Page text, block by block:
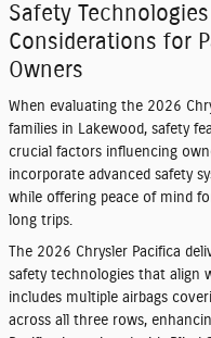
Safety
Considerations for
Owners
When evaluating the 2026
families in Lakewood, safety
crucial factors influencing
incorporate advanced safety
while offering peace of mind
long trips.
The 2026 Chrysler Pacifica
safety technologies that align
includes multiple airbags
across all three rows,